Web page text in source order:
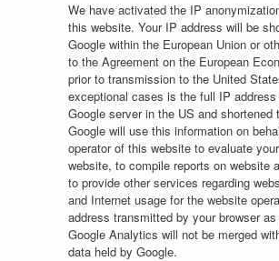
We have activated the IP
this website. Your IP address will be
Google within the European Union or
to the Agreement on the European
prior to transmission to the United
exceptional cases is the full IP
Google server in the US and shortened
Google will use this information on
operator of this website to evaluate
website, to compile reports on website
to provide other services regarding
and Internet usage for the website
address transmitted by your browser
Google Analytics will not be merged
data held by Google.